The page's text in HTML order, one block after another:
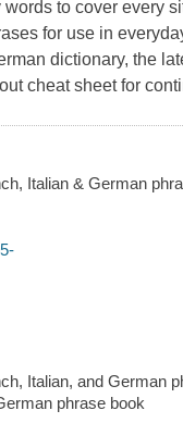
words to cover every
for use in
dictionary, the
cheat sheet for
Italian & German
Italian, and German
phrase book